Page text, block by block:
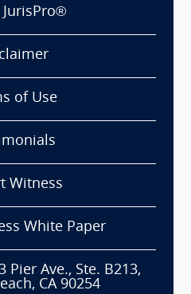
of Use
Witness
White Paper
Pier Ave., Ste. B213,
CA 90254